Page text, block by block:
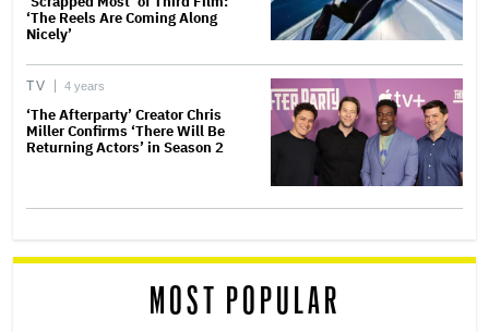
‘The Reels Are Coming Along
Nicely’
TV 4 years
‘The Afterparty’ Creator Chris
Miller Confirms ‘There Will Be
Returning Actors’ in Season 2
MOST POPULAR